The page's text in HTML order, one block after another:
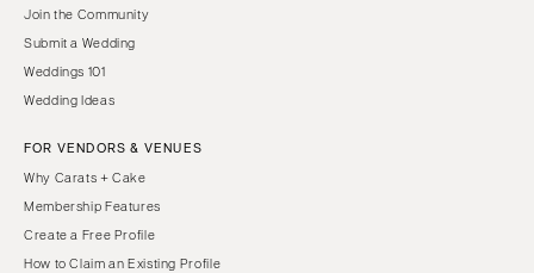
Join the Community
Submit a Wedding
Weddings 101
Wedding Ideas
FOR VENDORS & VENUES
Why Carats + Cake
Membership Features
Create a Free Profile
How to Claim an Existing Profile